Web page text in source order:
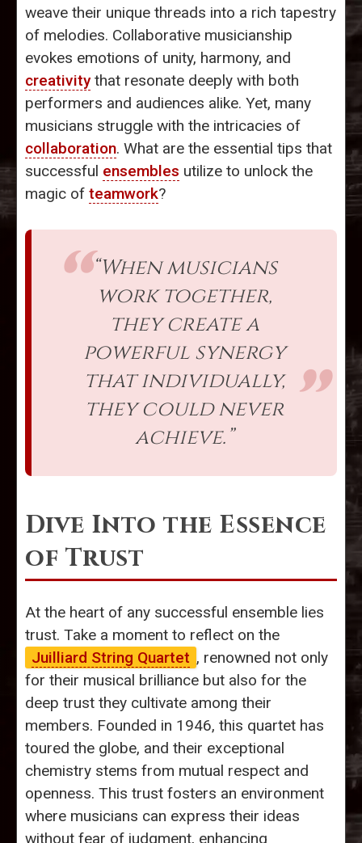
weave their unique threads into a rich tapestry
of melodies. Collaborative musicianship
evokes emotions of unity, harmony, and
creativitythat resonate deeply with both
performers and audiences alike. Yet, many
musicians struggle with the intricacies of
collaboration. What are the essential tips that
successful ensembles utilize to unlock the
magic of teamwork?
“When musicians
work together,
they create a
powerful synergy
that individually,
they could never
achieve.”
Dive Into the Essence
of Trust
At the heart of any successful ensemble lies
trust. Take a moment to reflect on the
Juilliard String Quartet , renowned not only
for their musical brilliance but also for the
deep trust they cultivate among their
members. Founded in 1946, this quartet has
toured the globe, and their exceptional
chemistry stems from mutual respect and
openness. This trust fosters an environment
where musicians can express their ideas
without fear of judgment, enhancing